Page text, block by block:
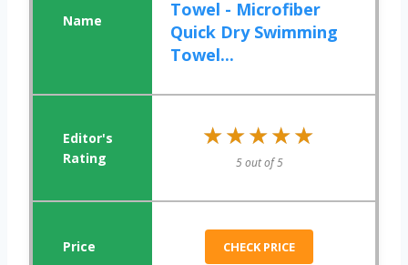
Towel - Microfiber
Quick Dry Swimming
Towel...
★★★★★
★★★★★
5 out of 5
CHECK PRICE